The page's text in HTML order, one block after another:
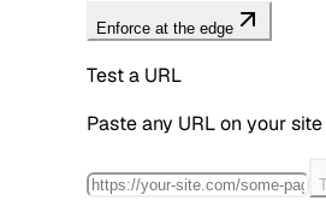
Enforce at the edge
Test a URL
Paste any URL on your